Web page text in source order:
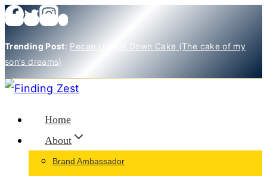
Skip
content
Trending Post: Pecan Upside Down Cake (The cake of my
son's dreams)
Home
About
Brand Ambassador